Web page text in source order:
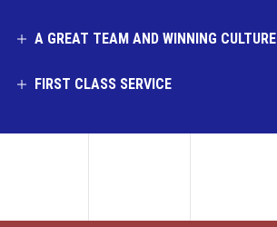
A GREAT TEAM AND WINNING CULTURE
FIRST CLASS SERVICE